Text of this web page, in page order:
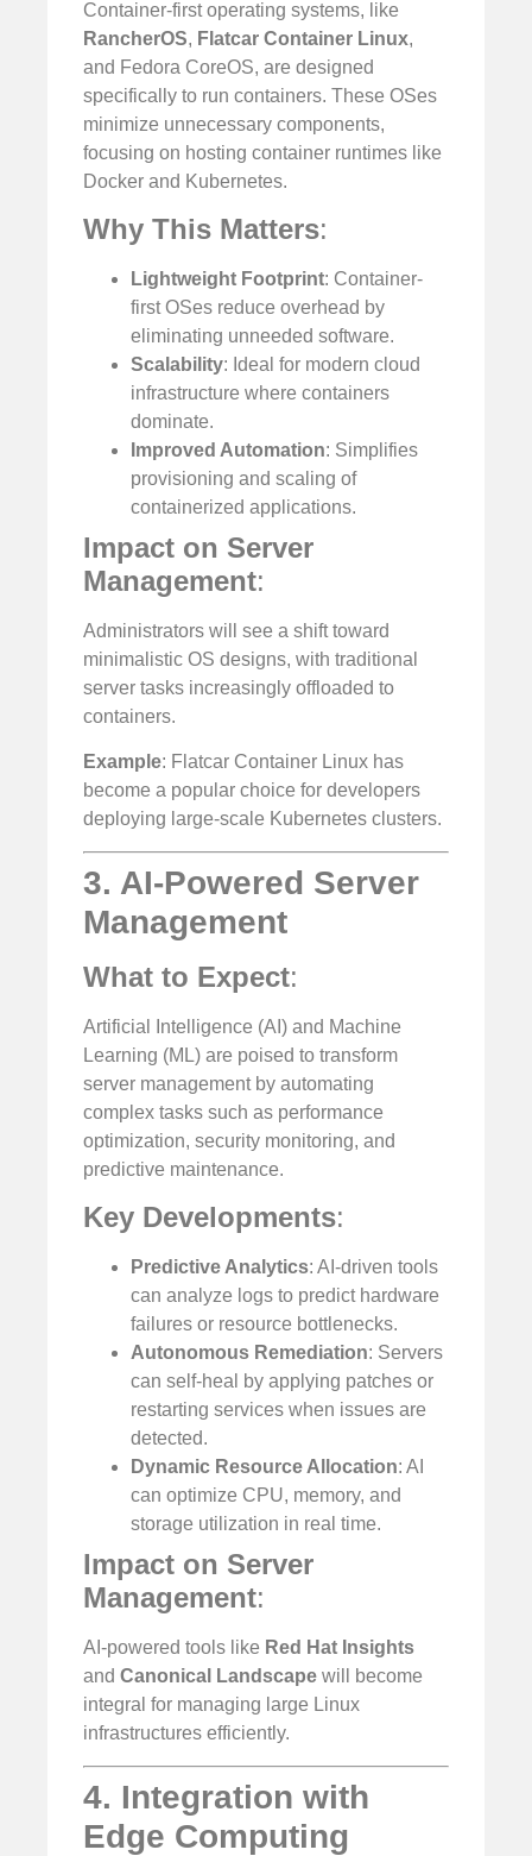
Container-first operating systems, like
RancherOS, Flatcar Container Linux,
and Fedora CoreOS, are designed
specifically to run containers. These OSes
minimize unnecessary components,
focusing on hosting container runtimes like
Docker and Kubernetes.
Why This Matters:
Lightweight Footprint: Container-
first OSes reduce overhead by
eliminating unneeded software.
Scalability: Ideal for modern cloud
infrastructure where containers
dominate.
Improved Automation: Simplifies
provisioning and scaling of
containerized applications.
Impact on Server
Management:
Administrators will see a shift toward
minimalistic OS designs, with traditional
server tasks increasingly offloaded to
containers.
Example: Flatcar Container Linux has
become a popular choice for developers
deploying large-scale Kubernetes clusters.
3. AI-Powered Server
Management
What to Expect:
Artificial Intelligence (AI) and Machine
Learning (ML) are poised to transform
server management by automating
complex tasks such as performance
optimization, security monitoring, and
predictive maintenance.
Key Developments:
Predictive Analytics: AI-driven tools
can analyze logs to predict hardware
failures or resource bottlenecks.
Autonomous Remediation: Servers
can self-heal by applying patches or
restarting services when issues are
detected.
Dynamic Resource Allocation: AI
can optimize CPU, memory, and
storage utilization in real time.
Impact on Server
Management:
AI-powered tools like Red Hat Insights
and Canonical Landscape will become
integral for managing large Linux
infrastructures efficiently.
4. Integration with
Edge Computing